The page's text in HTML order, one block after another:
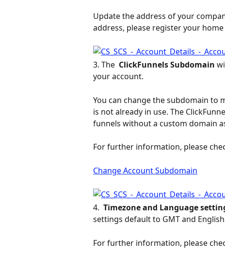
Update the address of your
address, please register your
3. The ClickFunnels Subdomain
your account.
You can change the subdomain to
is not already in use. The
funnels without a custom domain
For further information, please
Change Account Subdomain
4. Timezone and Language
settings default to GMT and
For further information, please